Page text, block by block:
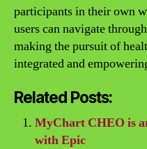
participants in their own
users can navigate
making the pursuit of
integrated and
Related Posts:
MyChart CHEO is
with Epic